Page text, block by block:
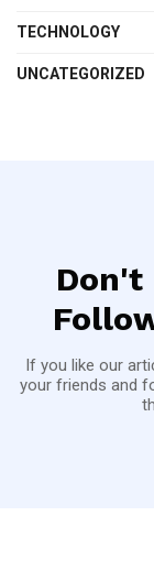
TECHNOLOGY
UNCATEGORIZED
Don't
If you like our
your friends and